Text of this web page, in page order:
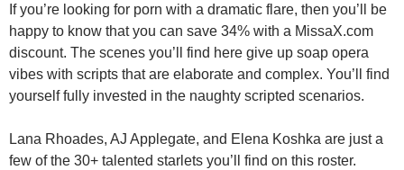
If you’re looking for porn with a dramatic flare, then you’ll be
happy to know that you can save 34% with a MissaX.com
discount. The scenes you’ll find here give up soap opera
vibes with scripts that are elaborate and complex. You’ll find
yourself fully invested in the naughty scripted scenarios.
Lana Rhoades, AJ Applegate, and Elena Koshka are just a
few of the 30+ talented starlets you’ll find on this roster.